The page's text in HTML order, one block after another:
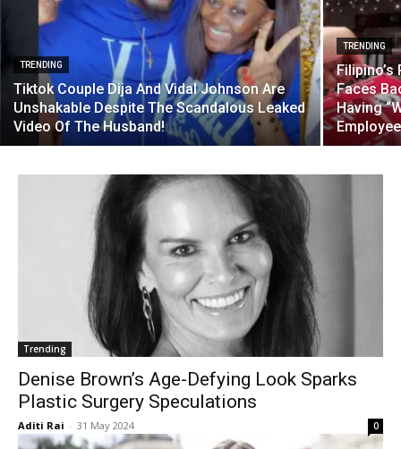
TRENDING
Tiktok Couple Dija And Vidal Johnson Are
Unshakable Despite The Scandalous Leaked
Video Of The Husband!
TRENDING
Filipino’s
Faces
Having
Trending
Denise Brown’s Age-Defying Look Sparks
Plastic Surgery Speculations
Aditi Rai - 31 May 2024 0